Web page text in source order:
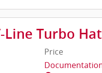
Line Turbo
Price